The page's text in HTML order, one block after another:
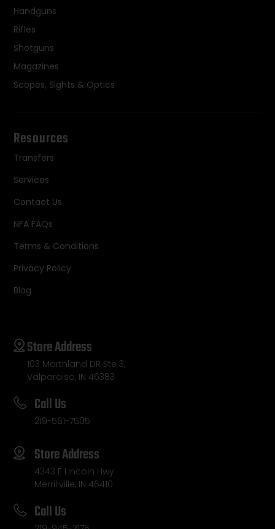
Handguns
Rifles
Shotguns
Magazines
Scopes, Sights & Optics
Resources
Transfers
Services
Contact Us
NFA FAQs
Terms & Conditions
Privacy Policy
Blog
Store Address
103 Morthland DR Ste 3,
Valparaiso, IN 46383
Call Us
219-561-7505
Store Address
4343 E Lincoln Hwy
Merrillville, IN 46410
Call Us